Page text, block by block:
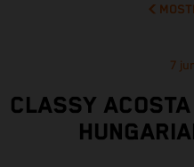
7
CLASSY